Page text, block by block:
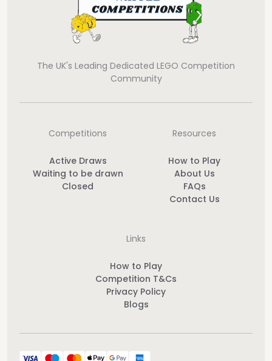
The UK's Leading Dedicated LEGO Competition
Community
Competitions
Active Draws
Waiting to be drawn
Closed
Resources
How to Play
About Us
FAQs
Contact Us
Links
How to Play
Competition T&Cs
Privacy Policy
Blogs